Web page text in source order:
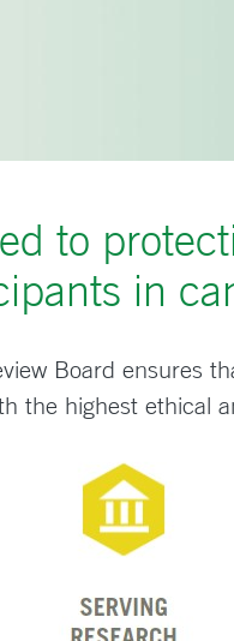
to
in
Board ensures
the highest ethical